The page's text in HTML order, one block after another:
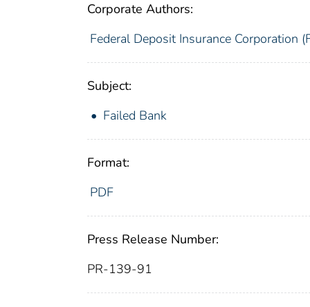
Corporate Authors:
Federal Deposit Insurance Corporation
Subject:
Failed Bank
Format:
PDF
Press Release Number:
PR-139-91